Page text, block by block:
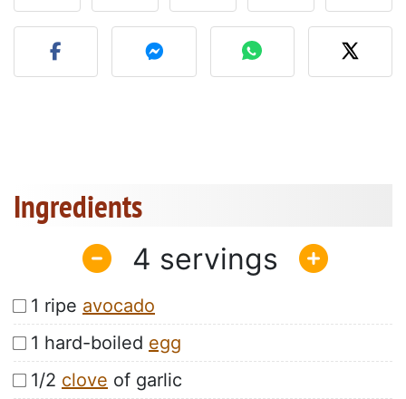
Post your photo of this
Ingredients
4
1 ripe avocado
1 hard-boiled egg
1/2 clove of garlic